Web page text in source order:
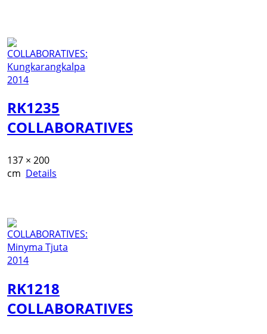
RK1235
COLLABORATIVES
137 × 200
cm Details
RK1218
COLLABORATIVES